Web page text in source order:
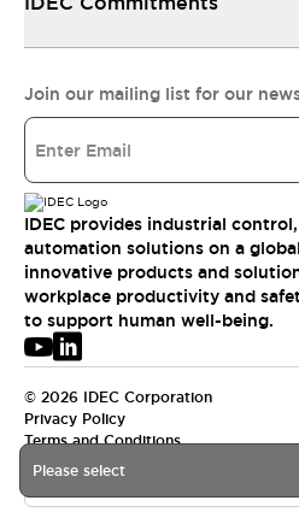
Please select
Join our mailing list for our
IDEC provides industrial
automation solutions on a
innovative products and
workplace productivity and
to support human well-being.
© 2026 IDEC Corporation
Privacy Policy
Terms and Conditions
USA